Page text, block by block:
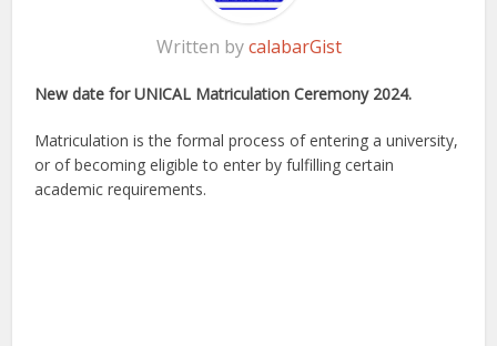
Written bycalabarGist
New date for UNICAL Matriculation Ceremony 2024.
Matriculation is the formal process of entering a university,
or of becoming eligible to enter by fulfilling certain
academic requirements.